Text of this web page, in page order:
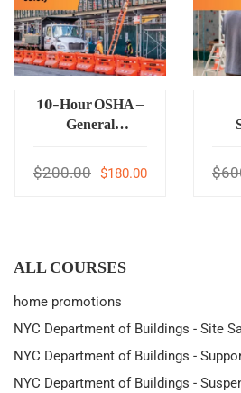
10-Hour OSHA –
General
Construction
Safety
$200.00 $180.00
ALL COURSES
home promotions
NYC Department of Buildings - Site
NYC Department of Buildings -
NYC Department of Buildings -